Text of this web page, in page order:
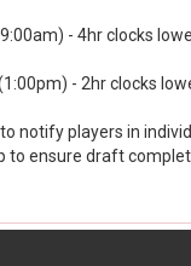
- 4hr clocks
- 2hr clocks
notify players in
to ensure draft